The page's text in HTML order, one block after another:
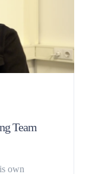
Team
own